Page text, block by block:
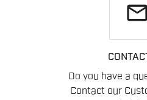
email
Do you have a
Contact our